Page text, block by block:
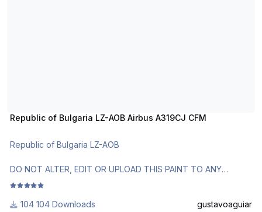
Republic of Bulgaria LZ-AOB Airbus A319CJ CFM
Republic of Bulgaria LZ-AOB
DO NOT ALTER, EDIT OR UPLOAD THIS PAINT TO ANY
WEBSITE WITHOUT MY EXPLICIT PERMISSION.
Use Aerosoft Livery to install it. Follow the instructions in
104 Downloads gustavoaguiar